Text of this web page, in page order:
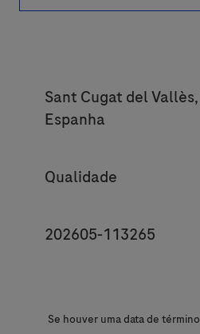
Location
Sant Cugat del
Espanha
Category
Qualidade
JobId
202605-113265
Se houver uma data de